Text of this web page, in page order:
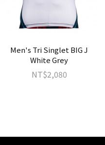
Men's Tri Singlet BIG J
White Grey
NT$2,080